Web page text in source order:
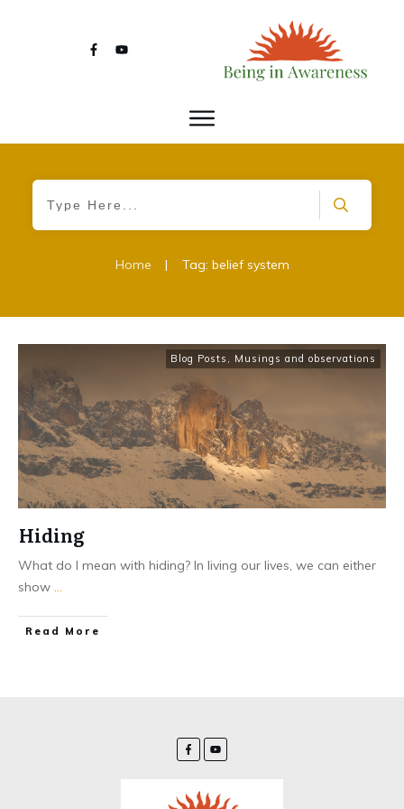
Home | Tag: belief system
Blog Posts , Musings and observations
Hiding
What do I mean with hiding? In living our lives, we can either
show ...
Read More